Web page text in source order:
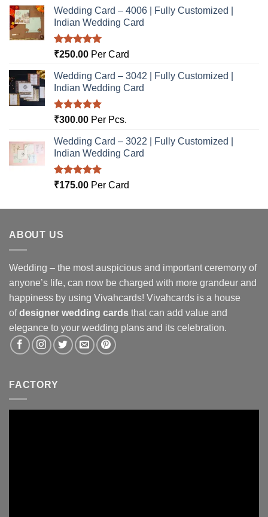
Wedding Card – 4006 | Fully Customized |
Indian Wedding Card
Rated5.00
₹250.00 Per Card
Wedding Card – 3042 | Fully Customized |
Indian Wedding Card
Rated5.00
₹300.00 Per Pcs.
Wedding Card – 3022 | Fully Customized |
Indian Wedding Card
Rated5.00
₹175.00 Per Card
ABOUT US
Wedding – the most auspicious and important ceremony of
anyone’s life, can now be charged with more grandeur and
happiness by using Vivahcards! Vivahcards is a house
ofdesigner wedding cards that can add value and
elegance to your wedding plans and its celebration.
FACTORY